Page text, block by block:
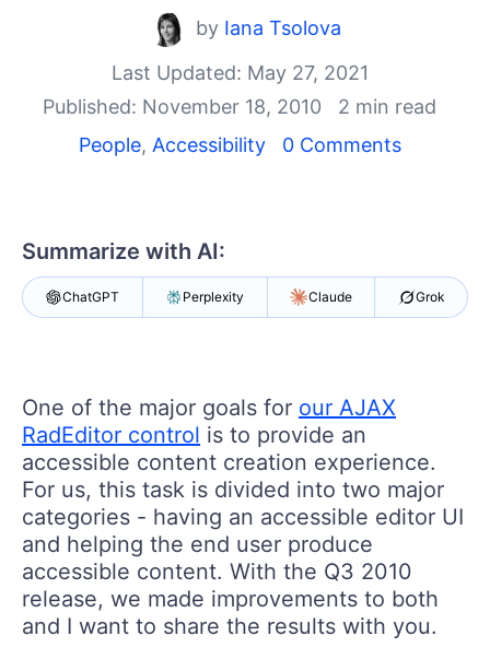
Shopping cart
Your Account
Login
by Iana Tsolova
Last Updated: May 27, 2021
Published: November 18, 2010
2 min read
People, Accessibility 0 Comments
Summarize with AI:
ChatGPT Perplexity Claude Grok
One of the major goals for our AJAX
RadEditor control is to provide an
accessible content creation experience.
For us, this task is divided into two major
categories - having an accessible editor UI
and helping the end user produce
accessible content. With the Q3 2010
release, we made improvements to both
and I want to share the results with you.